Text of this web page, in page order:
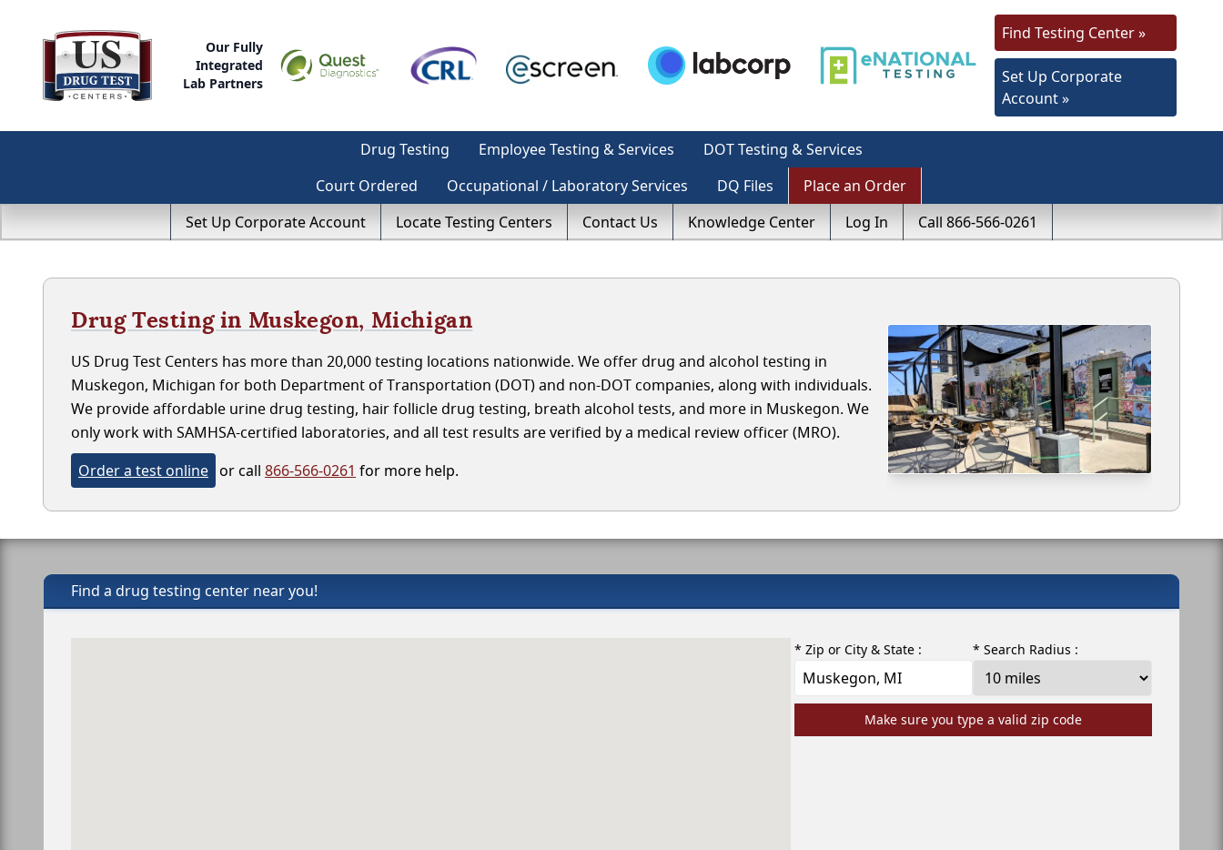
Our Fully
Integrated
Lab Partners
Find Testing Center »
Set Up Corporate
Account »
Drug Testing Employee Testing & Services
DOT Testing & Services
Court Ordered
Occupational / Laboratory Services DQ Files
Place an Order
Set Up Corporate Account
Locate Testing Centers Contact Us Knowledge Center Log In Call 866-566-0261
Drug Testing in Muskegon, Michigan
US Drug Test Centers has more than 20,000 testing locations nationwide. We offer drug and alcohol testing in
Muskegon, Michigan for both Department of Transportation (DOT) and non-DOT companies, along with individuals.
We provide affordable urine drug testing, hair follicle drug testing, breath alcohol tests, and more in Muskegon. We
only work with SAMHSA-certified laboratories, and all test results are verified by a medical review officer (MRO).
Order a test online or call 866-566-0261 for more help.
Find a drug testing center near you!
* Zip or City & State : * Search Radius :
Make sure you type a valid zip code